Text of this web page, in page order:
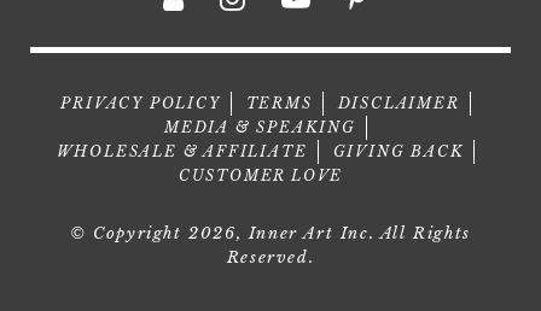
PRIVACY POLICY TERMS
DISCLAIMER
MEDIA & SPEAKING
WHOLESALE & AFFILIATE
GIVING BACK
CUSTOMER LOVE
© Copyright 2026, Inner Art Inc. All Rights
Reserved.